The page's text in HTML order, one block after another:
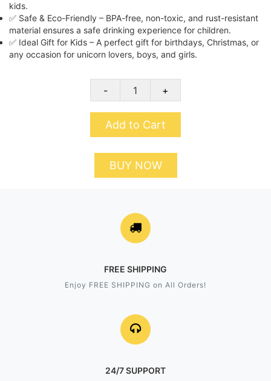
kids.
✅ Safe & Eco-Friendly – BPA-free, non-toxic, and rust-resistant
material ensures a safe drinking experience for children.
✅ Ideal Gift for Kids – A perfect gift for birthdays, Christmas, or
any occasion for unicorn lovers, boys, and girls.
- +
Add to Cart
BUY NOW
FREE SHIPPING
Enjoy FREE SHIPPING on All Orders!
24/7 SUPPORT